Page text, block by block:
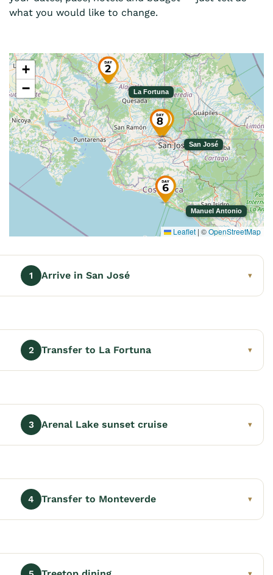
what you would like to change.
San José
La Fortuna
Manuel Antonio
+
−
Leaflet | ©OpenStreetMap
1 Arrive in San José ▾
2 Transfer to La Fortuna ▾
3 Arenal Lake sunset cruise ▾
4 Transfer to Monteverde ▾